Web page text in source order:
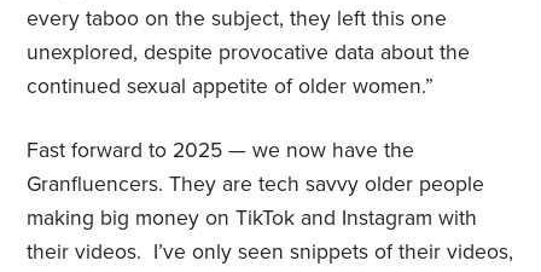
every taboo on the subject, they left this one
unexplored, despite provocative data about the
continued sexual appetite of older women.”
Fast forward to 2025 — we now have the
Granfluencers. They are tech savvy older people
making big money on TikTok and Instagram with
their videos. I’ve only seen snippets of their videos,